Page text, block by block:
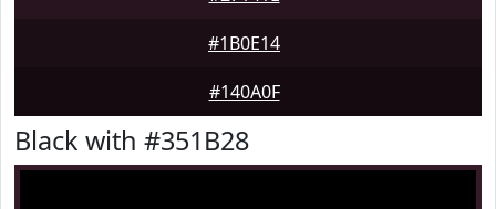
#1B0E14
#140A0F
Black with #351B28